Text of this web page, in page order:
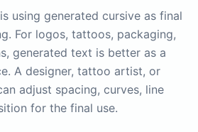
using generated cursive as final
For logos, tattoos, packaging,
generated text is better as a
A designer, tattoo artist, or
adjust spacing, curves, line
for the final use.